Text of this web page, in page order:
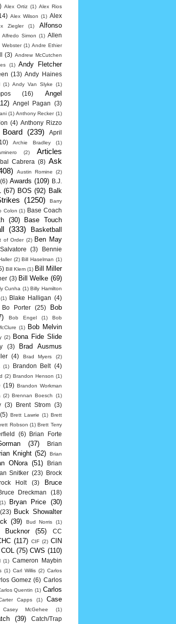
Alex Ortiz (1) Alex Rios
Alex Wilson (1) Alex
Ziegler (1)
Alfonso
Alfredo Simon (1) Allen
Webster (1) Andre Ethier
(3) Andrew McCutchen
(1) Andy Fletcher
(13) Andy Haines
(1) Andy Van Slyke (1)
(16)
Angel
Angel Pagan (3)
(1) Anthony Recker (1)
(4) Anthony Rizzo
(239)
April
Archie Bradley
(1)
(2)
Articles
Cabrera (8) Ask
Austin Romine (2)
(6) Awards (109)
B.J.
(67) BOS (92) Balk
(1250)
Barry
Colon (1) Base Coach
(30)
Base Touch
(333)
Basketball
of Order (2) Ben May
(3)
Bennie
(2) Bill Haselman (1)
Bill Klem (1) Bill Miller
(3) Bill Welke (69)
Cunha (1) Billy Hamilton
(1) Blake Halligan (4)
Bo Porter (25)
Bob
Bob Engel (1)
Bob
(1)
Bob Melvin
(2)
Bona Fide Slide
(3)
Brad Ausmus
(4) Brad Myers
(2)
(1) Brandon Belt (4)
(2) Brandon Henson (1)
(19) Brandon Workman
(2) Brennan Boesch (1)
(3) Brent Strom
(3)
(5) Brett Lawrie (1) Brett
Robson (1) Brett Terry
(6)
Brian Forte
(37)
Brian
Knight (52)
Brian
ONora (51)
Brian
Snitker (23)
Brock
Holt (3)
Bruce
Dreckman (18)
(1) Bryan Price (30)
(23) Buck Showalter
(39) Bud Norris (1)
Bucknor (55)
CC
(117) CIF (2) CIN
COL (75) CWS (110)
(1) Cameron Maybin
(1) Carl Willis (2) Carlos
Gomez (6) Carlos
Quentin (1) Carlos
Capps (1)
Case
Casey McGehee (1)
(39) Catch/Trap